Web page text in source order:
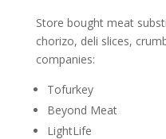
Store bought meat
chorizo, deli slices,
companies:
Tofurkey
Beyond Meat
LightLife